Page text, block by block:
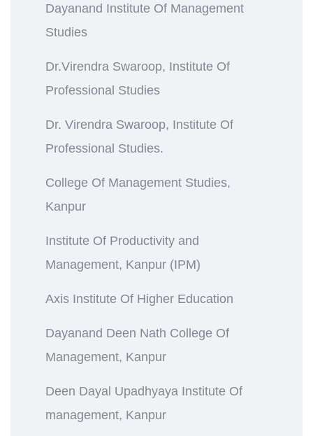
Dayanand Institute Of Management
Studies
Dr.Virendra Swaroop, Institute Of
Professional Studies
Dr. Virendra Swaroop, Institute Of
Professional Studies.
College Of Management Studies,
Kanpur
Institute Of Productivity and
Management, Kanpur (IPM)
Axis Institute Of Higher Education
Dayanand Deen Nath College Of
Management, Kanpur
Deen Dayal Upadhyaya Institute Of
management, Kanpur